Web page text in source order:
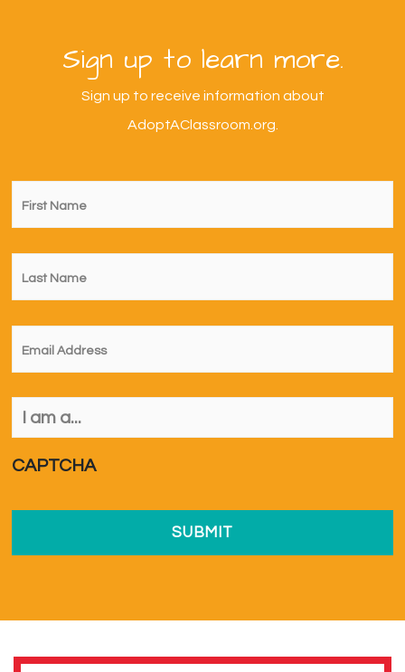
Sign up to learn more.
Sign up to receive information about
AdoptAClassroom.org.
First
Name *
Last
Name *
Email *
I
am
CAPTCHA